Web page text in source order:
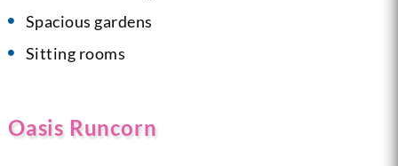
Spacious gardens
Sitting rooms
Oasis Runcorn